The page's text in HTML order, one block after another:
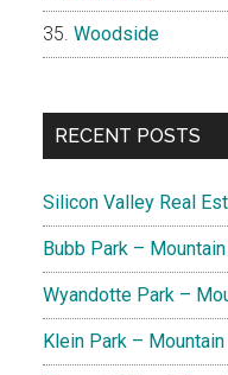
Woodside
RECENT POSTS
Silicon Valley Real
Bubb Park –
Wyandotte Park –
Klein Park – Mountain